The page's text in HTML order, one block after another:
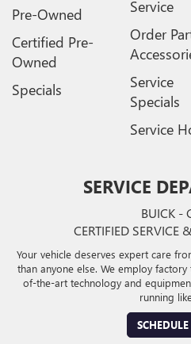
Pre-Owned
Certified Pre-
Owned
Specials
Service
Order
Service
Specials
Service
SERVICE
BUICK -
CERTIFIED SERVICE
Your vehicle deserves expert care
than anyone else. We employ
of-the-art technology and
running